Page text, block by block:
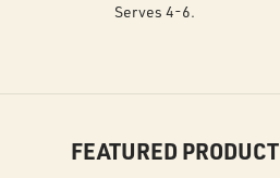
Serves 4-6.
FEATURED PRODUCT